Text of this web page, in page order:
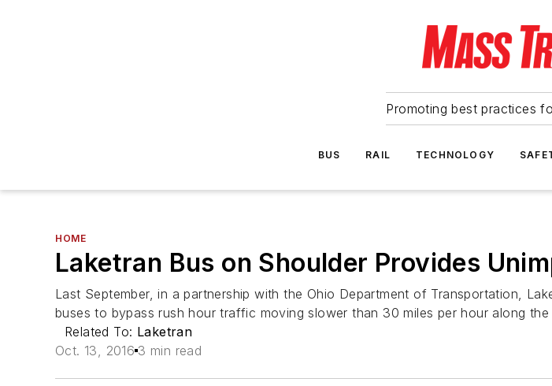
Promoting best practices
BUS RAIL TECHNOLOGY
HOME
Laketran Bus on Shoulder Provides
Last September, in a partnership with the Ohio Department of Transportation,
buses to bypass rush hour traffic moving slower than 30 miles per hour along
Related To: Laketran
Oct. 13, 2016 3 min read